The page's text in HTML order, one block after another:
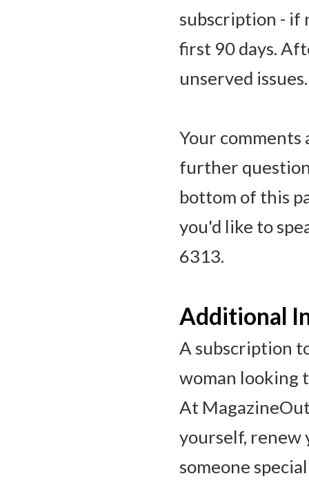
subscription - if
first 90 days.
unserved issues.
Your comments
further
bottom of this
you'd like to
6313.
Additional
A subscription
woman looking
At
yourself, renew
someone